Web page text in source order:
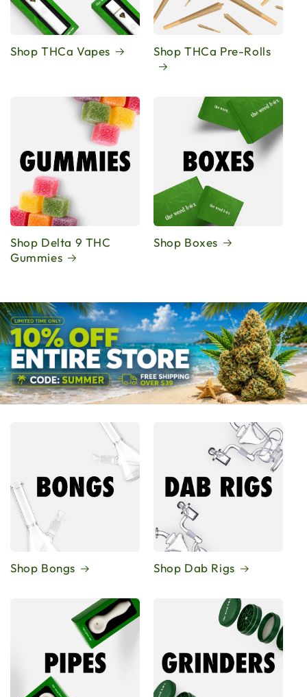
Shop THCa Vapes Shop THCa Pre-Rolls
Shop Delta 9 THC
Gummies
Shop Boxes
Shop Bongs Shop Dab Rigs